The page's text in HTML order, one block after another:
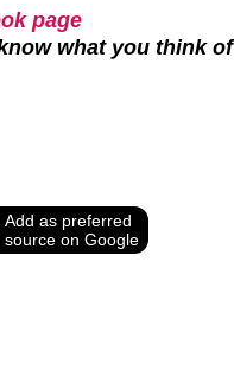
page
what you think of
Add as preferred
source on Google